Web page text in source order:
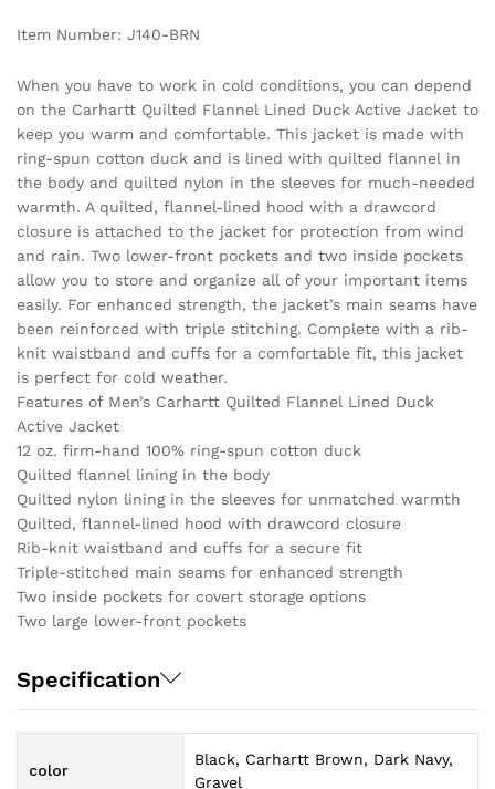
Item Number: J140-BRN
When you have to work in cold conditions, you can depend
on the Carhartt Quilted Flannel Lined Duck Active Jacket to
keep you warm and comfortable. This jacket is made with
ring-spun cotton duck and is lined with quilted flannel in
the body and quilted nylon in the sleeves for much-needed
warmth. A quilted, flannel-lined hood with a drawcord
closure is attached to the jacket for protection from wind
and rain. Two lower-front pockets and two inside pockets
allow you to store and organize all of your important items
easily. For enhanced strength, the jacket’s main seams have
been reinforced with triple stitching. Complete with a rib-
knit waistband and cuffs for a comfortable fit, this jacket
is perfect for cold weather.
Features of Men’s Carhartt Quilted Flannel Lined Duck
Active Jacket
12 oz. firm-hand 100% ring-spun cotton duck
Quilted flannel lining in the body
Quilted nylon lining in the sleeves for unmatched warmth
Quilted, flannel-lined hood with drawcord closure
Rib-knit waistband and cuffs for a secure fit
Triple-stitched main seams for enhanced strength
Two inside pockets for covert storage options
Two large lower-front pockets
Specification
color
Black, Carhartt Brown, Dark Navy,
Gravel